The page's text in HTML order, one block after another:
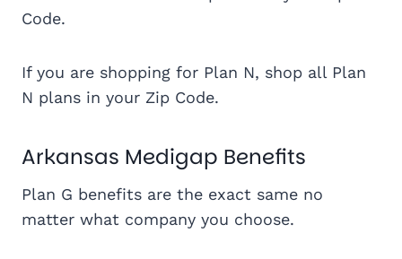
Code.
If you are shopping for Plan N, shop all Plan
N plans in your Zip Code.
Arkansas Medigap Benefits
Plan G benefits are the exact same no
matter what company you choose.